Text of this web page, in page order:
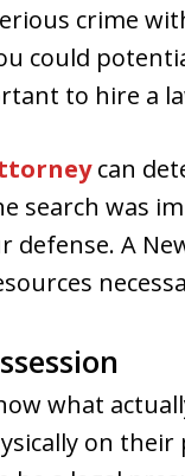
crime
could
to hire a
can
search was
A
what
on